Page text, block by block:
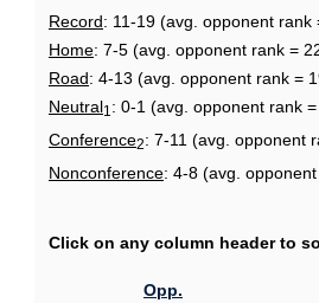
Record: 11-19 (avg. opponent rank
Home: 7-5 (avg. opponent rank =
Road: 4-13 (avg. opponent rank =
Neutral1 : 0-1 (avg. opponent rank
Conference2: 7-11 (avg. opponent
Nonconference: 4-8 (avg.
Click on any column header to
Opp.